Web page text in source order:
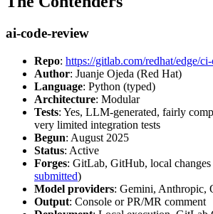
ai-code-review
Repo: https://gitlab.com/redhat/edge/
Author: Juanje Ojeda (Red Hat)
Language: Python (typed)
Architecture: Modular
Tests: Yes, LLM-generated, fairly
very limited integration tests
Begun: August 2025
Status: Active
Forges: GitLab, GitHub, local
submitted)
Model providers: Gemini, Anthropic,
Output: Console or PR/MR comment